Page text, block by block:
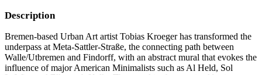
Description
Bremen-based Urban Art artist Tobias Kroeger has transformed the
underpass at Meta-Sattler-Straße, the connecting path between
Walle/Utbremen and Findorff, with an abstract mural that evokes the
influence of major American Minimalists such as Al Held, Sol